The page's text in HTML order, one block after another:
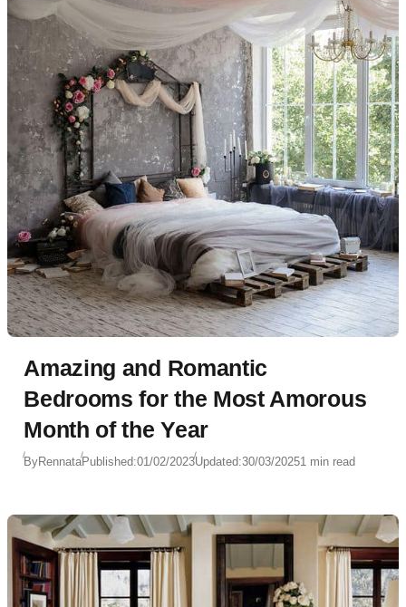
Amazing and Romantic
Bedrooms for the Most Amorous
Month of the Year
ByRennataPublished:01/02/2023Updated:30/03/20251 min read